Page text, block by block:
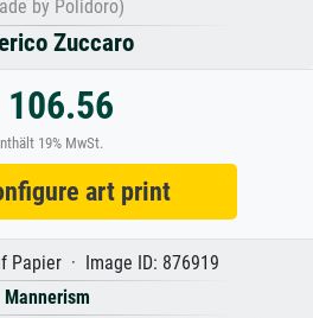
by Polidoro)
Zuccaro
106.56
19% MwSt.
art print
Papier · Image ID: 876919
Mannerism